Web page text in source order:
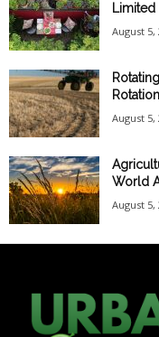
Limited
August 5,
August 5,
World
August 5,